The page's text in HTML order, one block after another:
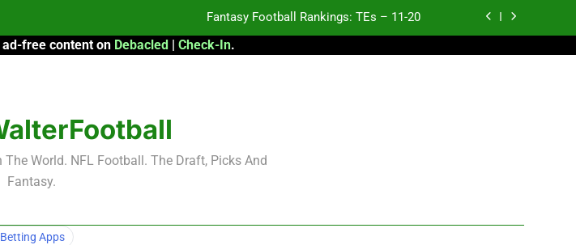
Fantasy Football Rankings: TEs – 11-20
Fantasy Football Rankings: TEs – Top 10
Fantasy Football Rankings: TEs – 11-20
free content on Debacled | Check-In.
World. NFL Football. The Draft, Picks And
Fantasy.
Apps